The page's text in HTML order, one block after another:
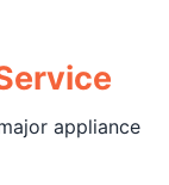
appliance